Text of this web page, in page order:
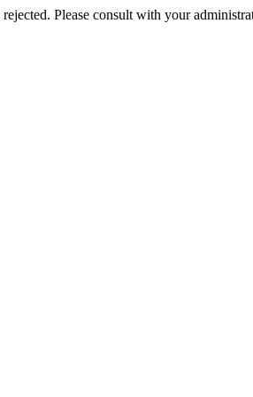
Please consult with your